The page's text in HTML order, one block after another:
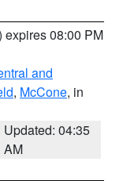
expires 08:00 PM
and
, McCone, in
Updated: 04:35
AM